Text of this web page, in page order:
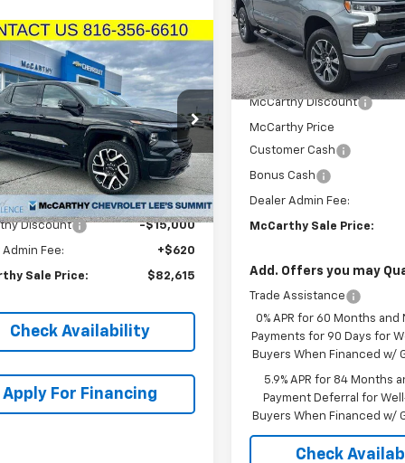
Chevrolet
EVE4WD
RST
L25306 Model:CT35843
Int.
$82,615
MCCARTHY SALE
PRICE
Less
$96,995
Discount -$15,000
Admin Fee: +$620
Sale Price: $82,615
Check Availability
Apply For Financing
Vehicle
Price Drop
VIN:2GCUKEED5T1206167
Model:CK10543
In Stock
Less
MSRP:
McCarthy Discount
McCarthy Price
Customer Cash
Bonus Cash
Dealer Admin Fee:
McCarthy Sale Price:
Add. Offers you may
Trade Assistance
0% APR for 60 Months and
Payments for 90 Days for
Buyers When Financed w/
5.9% APR for 84 Months
Payment Deferral for
Buyers When Financed w/
Check